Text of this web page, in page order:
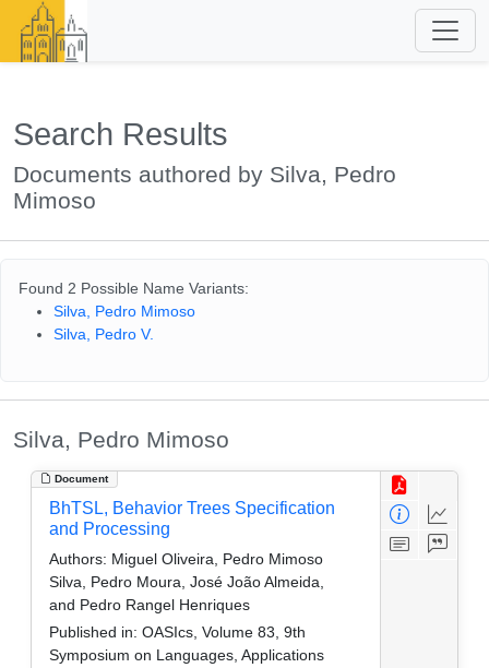
Search Results
Documents authored by Silva, Pedro
Mimoso
Found 2 Possible Name Variants:
Silva, Pedro Mimoso
Silva, Pedro V.
Silva, Pedro Mimoso
Document
BhTSL, Behavior Trees Specification
and Processing
Authors: Miguel Oliveira, Pedro Mimoso
Silva, Pedro Moura, José João Almeida,
and Pedro Rangel Henriques
Published in: OASIcs, Volume 83, 9th
Symposium on Languages, Applications